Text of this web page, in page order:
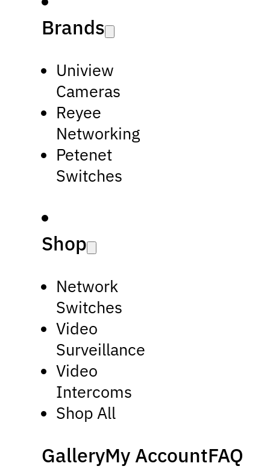
Brands
Uniview
Cameras
Reyee
Networking
Petenet
Switches
Shop
Network
Switches
Video
Surveillance
Video
Intercoms
Shop All
GalleryMy AccountFAQ